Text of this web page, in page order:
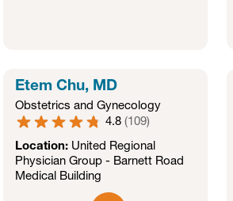
Etem Chu, MD
Obstetrics and Gynecology
4.8 (109)
Location: United Regional
Physician Group - Barnett Road
Medical Building